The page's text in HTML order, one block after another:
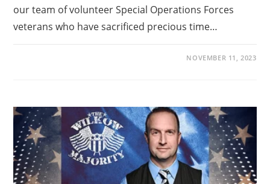
our team of volunteer Special Operations Forces
veterans who have sacrificed precious time…
NOVEMBER 11, 2023